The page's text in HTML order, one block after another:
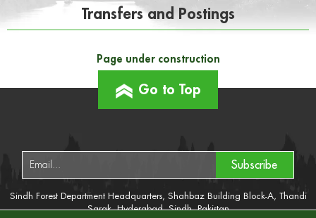
Transfers and Postings
Page under construction
Go to Top
Subscribe
Sindh Forest Department Headquarters, Shahbaz Building Block-A, Thandi
Sarak, Hyderabad, Sindh, Pakistan